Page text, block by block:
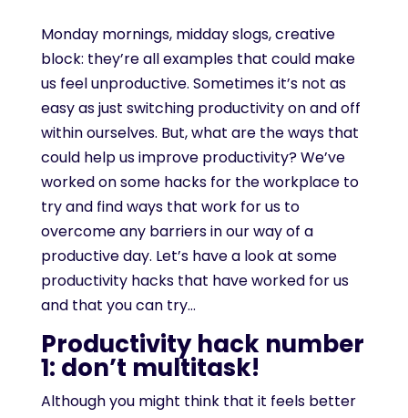
Monday mornings, midday slogs, creative
block: they’re all examples that could make
us feel unproductive. Sometimes it’s not as
easy as just switching productivity on and off
within ourselves. But, what are the ways that
could help us improve productivity? We’ve
worked on some hacks for the workplace to
try and find ways that work for us to
overcome any barriers in our way of a
productive day. Let’s have a look at some
productivity hacks that have worked for us
and that you can try…
Productivity hack number
1: don’t multitask!
Although you might think that it feels better